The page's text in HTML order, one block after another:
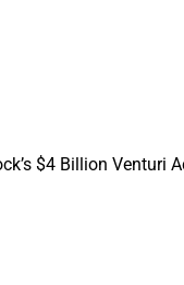
$4 Billion Venturi